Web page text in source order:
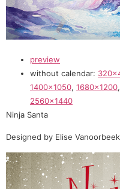
preview
without calendar:
1400×1050, 1680×1200,
2560×1440
Ninja Santa
Designed by Elise